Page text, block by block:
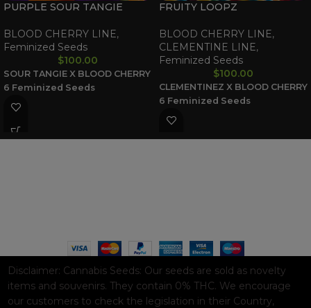
PURPLE SOUR TANGIE
BLOOD CHERRY LINE,
Feminized Seeds
$100.00
SOUR TANGIE X BLOOD CHERRY
6 Feminized Seeds
FRUITY LOOPZ
BLOOD CHERRY LINE,
CLEMENTINE LINE,
Feminized Seeds
$100.00
CLEMENTINEZ X BLOOD CHERRY
6 Feminized Seeds
Disclaimer: Cannabis Seeds: Our seeds are sold as novelty
items and souvenirs. They contain 0% THC. We encourage
our customers to check the legislation in their Country,